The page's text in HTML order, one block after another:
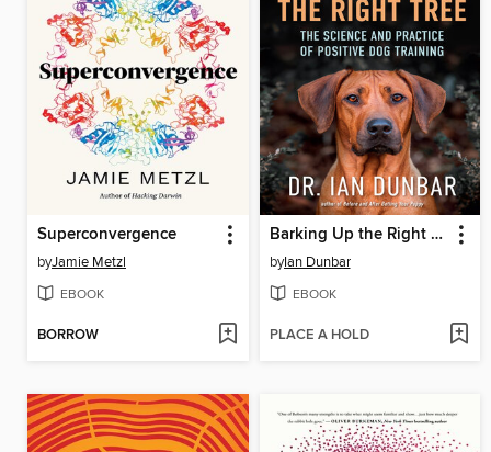
Superconvergence
byJamie Metzl
EBOOK
BORROW
Barking Up the Right Tree
byIan Dunbar
EBOOK
PLACE A HOLD